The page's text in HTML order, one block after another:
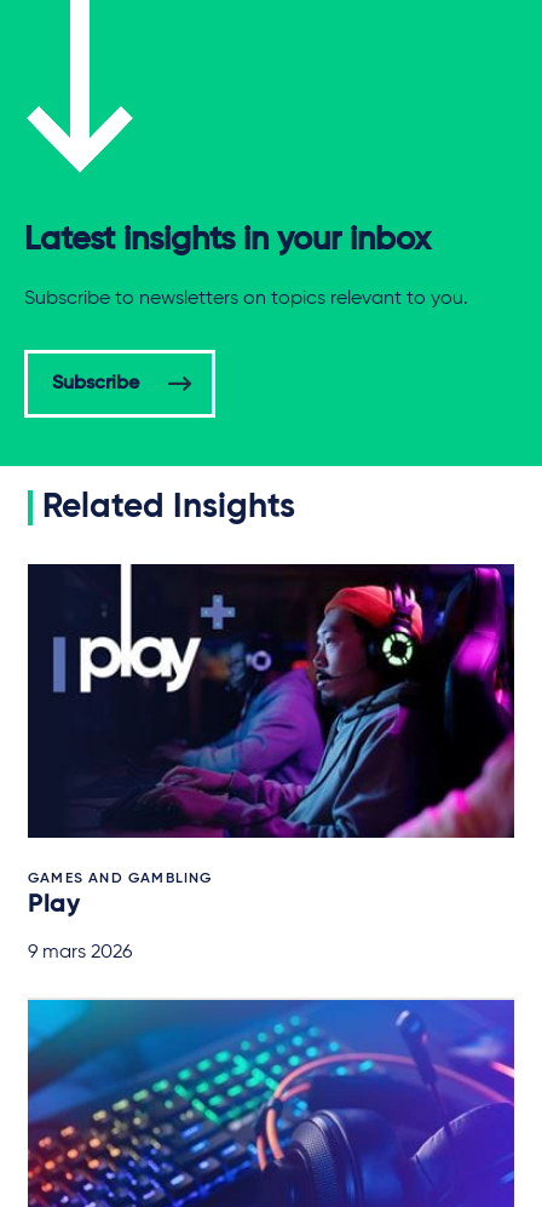
Latest insights in your inbox
Subscribe to newsletters on topics relevant to you.
Subscribe
Related Insights
GAMES AND GAMBLING
Play
9 mars 2026